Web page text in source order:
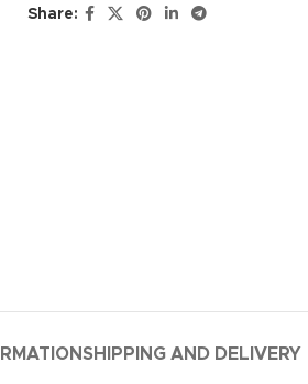
Share:
SHIPPING AND DELIVERY